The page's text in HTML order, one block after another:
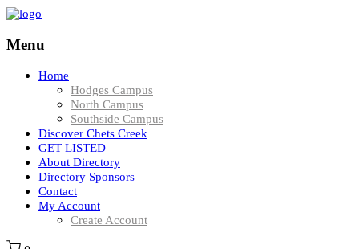
Menu
Home
Hodges Campus
North Campus
Southside Campus
Discover Chets Creek
GET LISTED
About Directory
Directory Sponsors
Contact
My Account
Create Account